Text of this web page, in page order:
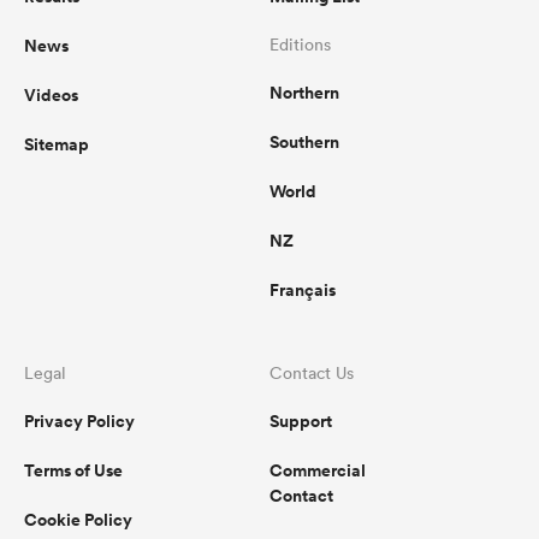
News
Videos
Sitemap
Editions
Northern
Southern
World
NZ
Français
Legal
Privacy Policy
Terms of Use
Cookie Policy
Contact Us
Support
Commercial
Contact